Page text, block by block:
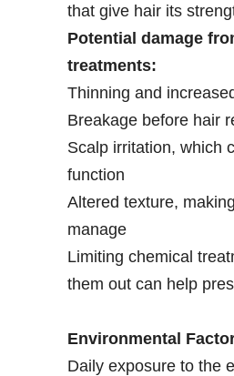
that give hair its
Potential damage
treatments:
Thinning and
Breakage before hair
Scalp irritation, which
function
Altered texture,
manage
Limiting chemical
them out can help
Environmental
Daily exposure to the